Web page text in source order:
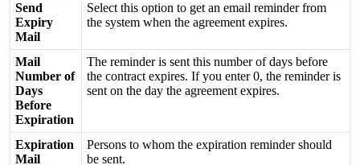
Send
Expiry
Mail
Select this option to get an email reminder from
the system when the agreement expires.
Mail
Number of
Days
Before
Expiration
The reminder is sent this number of days before
the contract expires. If you enter 0, the reminder is
sent on the day the agreement expires.
Expiration
Mail
Persons to whom the expiration reminder should
be sent.